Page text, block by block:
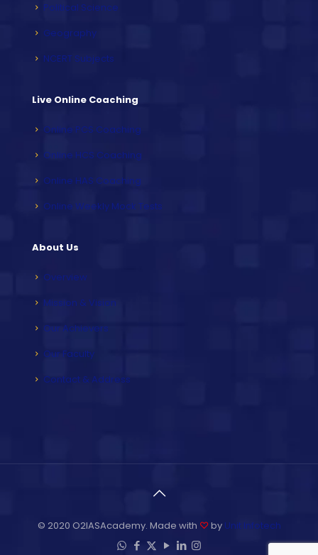
Political Science
Geography
NCERT Subjects
Live Online Coaching
Online PCS Coaching
Online HCS Coaching
Online HAS Coaching
Online Weekly Mock Tests
About Us
Overview
Mission & Vision
Our Achievers
Our Faculty
Contact & Address
© 2020 O2IASAcademy. Made with ♡by Unit Infotech